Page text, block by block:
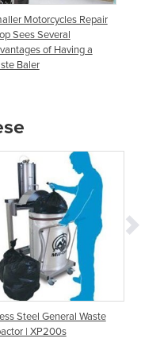
Motorcycles Repair
Sees Several
of Having a
Baler
Steel General Waste
| XP200s